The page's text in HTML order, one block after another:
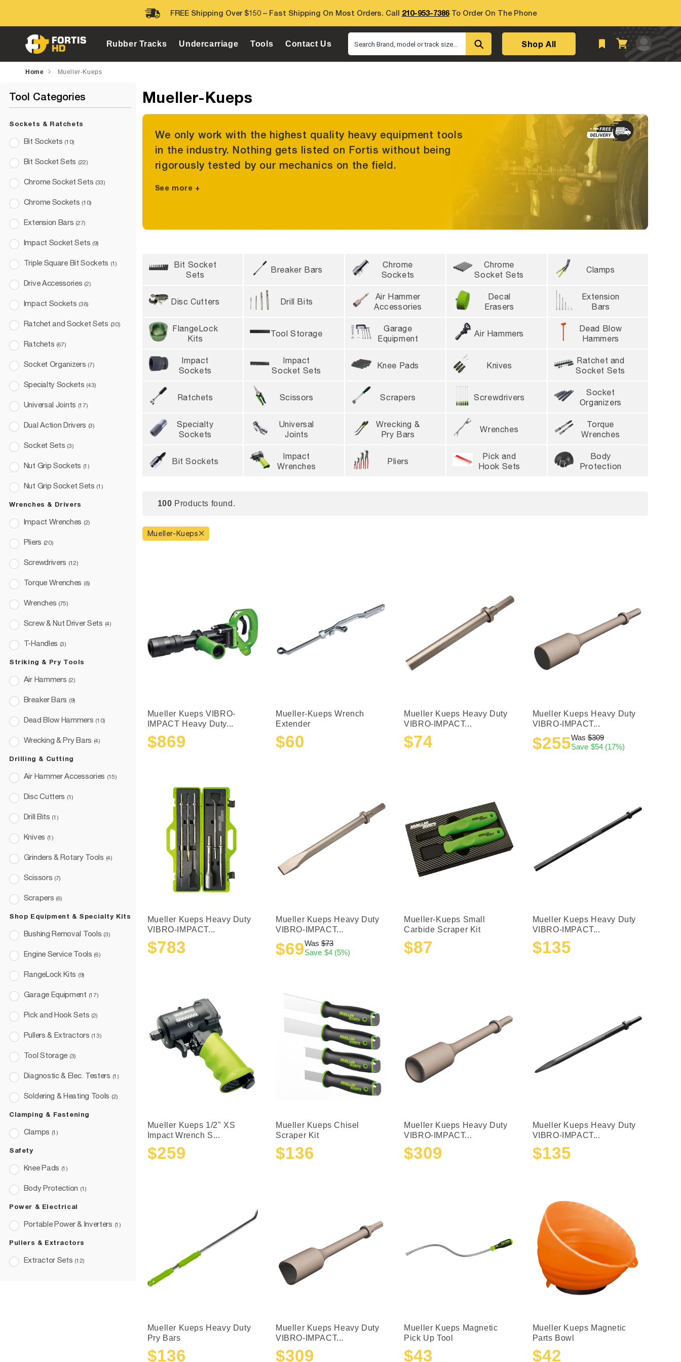
FREE Shipping Over $150 – Fast Shipping On Most Orders. Call 210-953-7386To Order On The Phone
Rubber Tracks Undercarriage Tools Contact Us Search Brand, model or track size... Shop All Cart
Log
in
Home Mueller-Kueps
Tool Categories
Sockets & Ratchets
Bit Sockets (10)
Bit Socket Sets (22)
Chrome Socket Sets (33)
Chrome Sockets (10)
Extension Bars (27)
Impact Socket Sets (9)
Triple Square Bit Sockets (1)
Drive Accessories (2)
Impact Sockets (38)
Ratchet and Socket Sets (30)
Ratchets (67)
Socket Organizers (7)
Specialty Sockets (43)
Universal Joints (17)
Dual Action Drivers (3)
Socket Sets (3)
Nut Grip Sockets (1)
Nut Grip Socket Sets (1)
Wrenches & Drivers
Impact Wrenches (2)
Pliers (20)
Screwdrivers (12)
Torque Wrenches (8)
Wrenches (75)
Screw & Nut Driver Sets (4)
T-Handles (3)
Striking & Pry Tools
Air Hammers (2)
Breaker Bars (9)
Dead Blow Hammers (10)
Wrecking & Pry Bars (4)
Drilling & Cutting
Air Hammer Accessories (15)
Disc Cutters (1)
Drill Bits (1)
Knives (1)
Grinders & Rotary Tools (4)
Scissors (7)
Scrapers (6)
Shop Equipment & Specialty Kits
Bushing Removal Tools (3)
Engine Service Tools (6)
FlangeLock Kits (9)
Garage Equipment (17)
Pick and Hook Sets (2)
Pullers & Extractors (13)
Tool Storage (3)
Diagnostic & Elec. Testers (1)
Soldering & Heating Tools (2)
Clamping & Fastening
Clamps (1)
Safety
Knee Pads (1)
Body Protection (1)
Power & Electrical
Portable Power & Inverters (1)
Pullers & Extractors
Extractor Sets (12)
Mueller-Kueps
We only work with the highest quality heavy equipment tools
in the industry. Nothing gets listed on Fortis without being
rigorously tested by our mechanics on the field.
See more +
Order before 2 pm CT for same-day shipping
4 locations nationwide
FREE shipping
Bit Socket
Sets
Breaker Bars
Chrome
Sockets
Chrome
Socket Sets
Clamps
Disc Cutters Drill Bits
Air Hammer
Accessories
Decal
Erasers
Extension
Bars
FlangeLock
Kits
Tool Storage
Garage
Equipment
Air Hammers
Dead Blow
Hammers
Impact
Sockets
Impact
Socket Sets
Knee Pads Knives
Ratchet and
Socket Sets
Ratchets Scissors Scrapers Screwdrivers
Socket
Organizers
Specialty
Sockets
Universal
Joints
Wrecking &
Pry Bars
Wrenches
Torque
Wrenches
Bit Sockets
Impact
Wrenches
Pliers
Pick and
Hook Sets
Body
Protection
100 Products found.
Mueller-Kueps
Mueller Kueps VIBRO-
IMPACT Heavy Duty...
Sale
$869
Regular
Mueller-Kueps Wrench
Extender
Sale
$60
Regular
Mueller Kueps Heavy Duty
VIBRO-IMPACT...
Sale
$74
Regular
Mueller Kueps Heavy Duty
VIBRO-IMPACT...
Sale
$255
Regular
Was $309
Save $54 (17%)
Mueller Kueps Heavy Duty
VIBRO-IMPACT...
Sale
$783
Regular
Mueller Kueps Heavy Duty
VIBRO-IMPACT...
Sale
$69
Regular
Was $73
Save $4 (5%)
Mueller-Kueps Small
Carbide Scraper Kit
Sale
$87
Regular
Mueller Kueps Heavy Duty
VIBRO-IMPACT...
Sale
$135
Regular
Mueller Kueps 1/2" XS
Impact Wrench S...
Sale
$259
Regular
Mueller Kueps Chisel
Scraper Kit
Sale
$136
Regular
Mueller Kueps Heavy Duty
VIBRO-IMPACT...
Sale
$309
Regular
Mueller Kueps Heavy Duty
VIBRO-IMPACT...
Sale
$135
Regular
Mueller Kueps Heavy Duty
Pry Bars
Sale
$136
Regular
Mueller Kueps Heavy Duty
VIBRO-IMPACT...
Sale
$309
Regular
Mueller Kueps Magnetic
Pick Up Tool
Sale
$43
Regular
Mueller Kueps Magnetic
Parts Bowl
Sale
$42
Regular